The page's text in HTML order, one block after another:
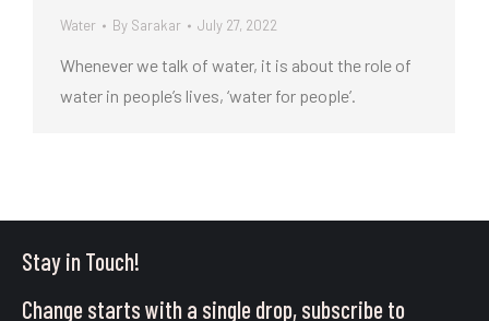
Water By Sarakar July 27, 2022
Whenever we talk of water, it is about the role of
water in people’s lives, ‘water for people’.
Stay in Touch!
Change starts with a single drop, subscribe to